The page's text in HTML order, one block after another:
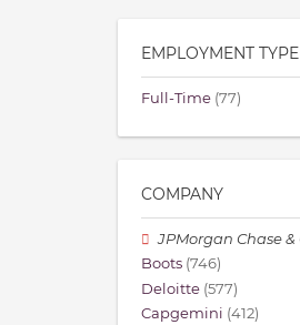
EMPLOYMENT TYPE
Full-Time (77)
COMPANY
JPMorgan Chase &
Boots (746)
Deloitte (577)
Capgemini (412)